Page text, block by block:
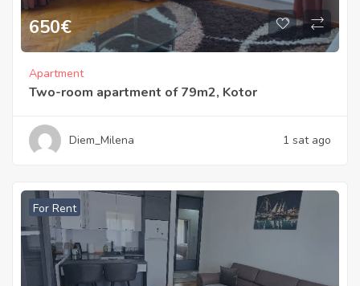
650€
Apartment
Two-room apartment of 79m2, Kotor
Diem_Milena 1 sat ago
For Rent